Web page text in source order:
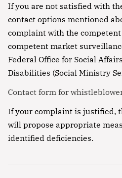
If you are not satisfied with
contact options mentioned
complaint with the
competent market
Federal Office for Social
Disabilities (Social Ministry
Contact form for
If your complaint is justified,
will propose appropriate
identified deficiencies.